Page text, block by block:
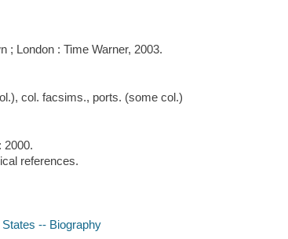
; London : Time Warner, 2003.
col. facsims., ports. (some col.)
2000.
references.
-- Biography